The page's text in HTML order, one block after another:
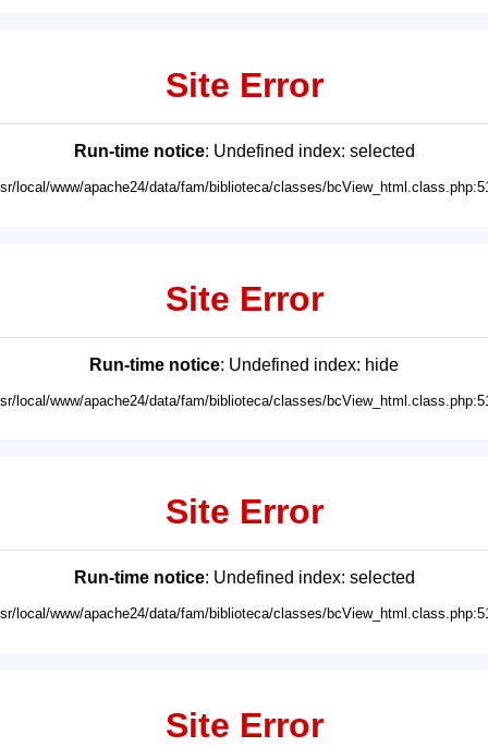
Site Error
Run-time notice: Undefined index: selected
local/www/apache24/data/fam/biblioteca/classes/
Site Error
Run-time notice: Undefined index: hide
local/www/apache24/data/fam/biblioteca/classes/
Site Error
Run-time notice: Undefined index: selected
local/www/apache24/data/fam/biblioteca/classes/
Site Error